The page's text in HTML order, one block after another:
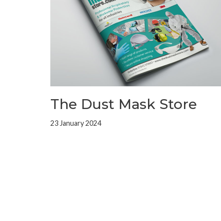
The Dust Mask Store
23 January 2024